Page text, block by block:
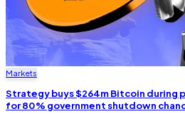
Markets
Strategy buys $264m Bitcoin during
for 80% government shutdown